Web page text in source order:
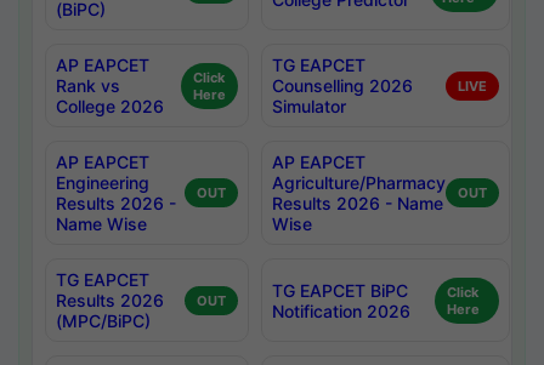
(BiPC)
AP EAPCET
Rank vs
College 2026
Click
Here
TG EAPCET
Counselling 2026
Simulator
LIVE
AP EAPCET
Engineering
Results 2026 -
Name Wise
OUT
AP EAPCET
Agriculture/Pharmacy
Results 2026 - Name
Wise
OUT
TG EAPCET
Results 2026
(MPC/BiPC)
OUT
TG EAPCET BiPC
Notification 2026
Click
Here